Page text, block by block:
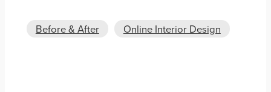
Before & After Online Interior Design